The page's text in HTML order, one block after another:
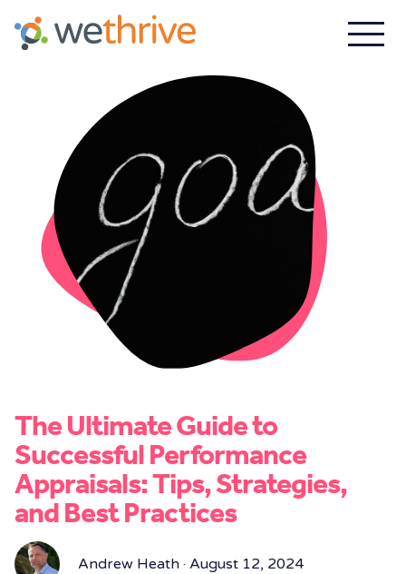
The Ultimate Guide to
Successful Performance
Appraisals: Tips, Strategies,
and Best Practices
Andrew Heath · August 12, 2024